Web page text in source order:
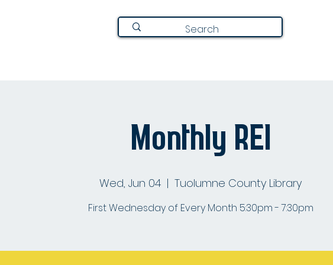
Monthly REI
Wed, Jun 04
  |
Tuolumne County Library
First Wednesday of Every Month 5:30pm - 7:30pm